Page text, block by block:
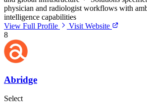
physician and radiologist workflows with
intelligence capabilities
View Full Profile
Visit Website
8
Abridge
Select